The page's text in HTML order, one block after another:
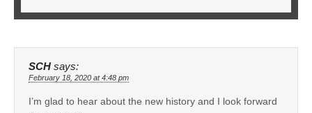
SCH says:
February 18, 2020 at 4:48 pm
I’m glad to hear about the new history and I look forward